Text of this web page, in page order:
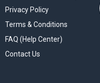
Privacy Policy
Terms & Conditions
FAQ (Help Center)
Contact Us